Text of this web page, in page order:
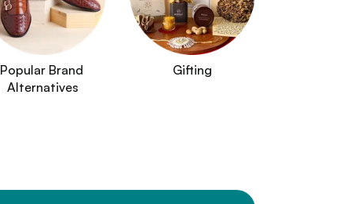
Popular Brand
Alternatives
Gifting